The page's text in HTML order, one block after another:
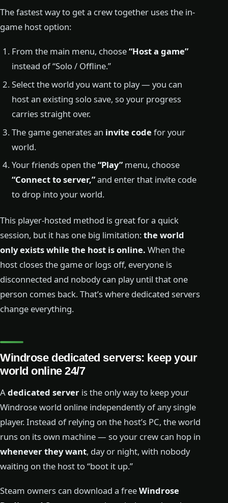
The fastest way to get a crew together uses the in-
game host option:
From the main menu, choose“Host a game”
instead of “Solo / Offline.”
Select the world you want to play — you can
host an existing solo save, so your progress
carries straight over.
The game generates an invite codefor your
world.
Your friends open the“Play” menu, choose
“Connect to server,”and enter that invite code
to drop into your world.
This player-hosted method is great for a quick
session, but it has one big limitation:the world
only exists while the host is online. When the
host closes the game or logs off, everyone is
disconnected and nobody can play until that one
person comes back. That’s where dedicated servers
change everything.
Windrose dedicated servers: keep your
world online 24/7
Adedicated server is the only way to keep your
Windrose world online independently of any single
player. Instead of relying on the host’s PC, the world
runs on its own machine — so your crew can hop in
whenever they want, day or night, with nobody
waiting on the host to “boot it up.”
Steam owners can download a freeWindrose